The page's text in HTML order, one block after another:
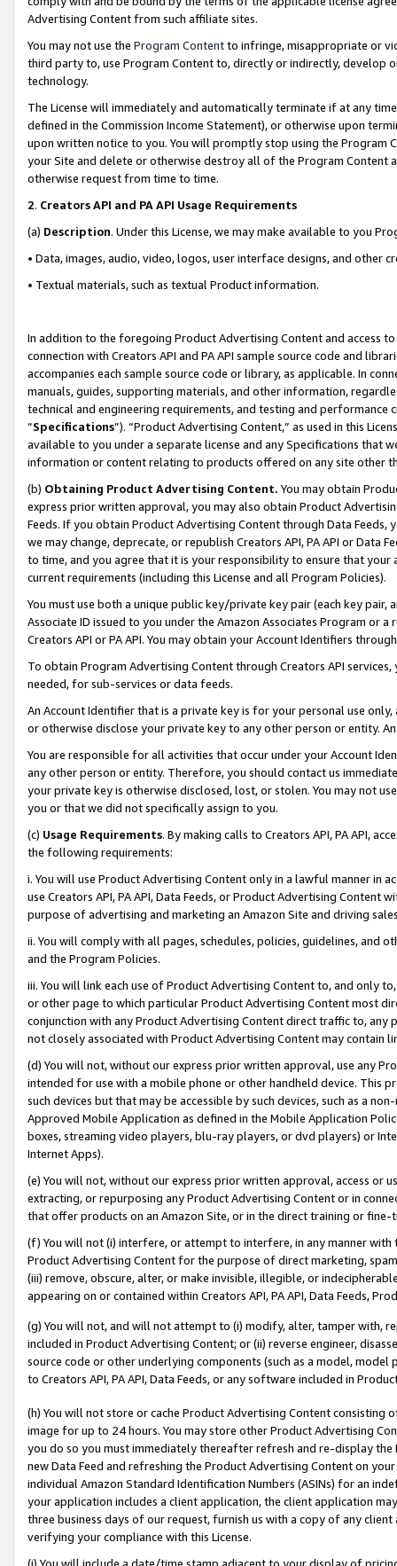
Advertising Content from such affiliate sites.
You may not use the Program Contentto infringe, misappropriate or
third party to, use Program Content to, directly or indirectly, develop
technology.
The License will immediately and automatically terminate if at any
defined in the Commission Income Statement), or otherwise upon
upon written notice to you. You will promptly stop using the Program
your Site and delete or otherwise destroy all of the Program Content
otherwise request from time to time.
2. Creators API and PA API Usage Requirements
(a) Description. Under this License, we may make available to you
• Data, images, audio, video, logos, user interface designs, and other
• Textual materials, such as textual Product information.
In addition to the foregoing Product Advertising Content and access
connection with Creators API and PA API sample source code and
accompanies each sample source code or library, as applicable. In
manuals, guides, supporting materials, and other information,
technical and engineering requirements, and testing and
“Specifications”). “Product Advertising Content,” as used in this
available to you under a separate license and any Specifications that
information or content relating to products offered on any site other
(b) Obtaining Product Advertising Content. You may obtain
express prior written approval, you may also obtain Product
Feeds. If you obtain Product Advertising Content through Data Feeds,
we may change, deprecate, or republish Creators API, PA API or Data
to time, and you agree that it is your responsibility to ensure that your
current requirements (including this License and all Program Policies).
You must use both a unique public key/private key pair (each key pair,
Associate ID issued to you under the Amazon Associates Program or
Creators API or PA API. You may obtain your Account Identifiers
To obtain Program Advertising Content through Creators API
needed, for sub-services or data feeds.
An Account Identifier that is a private key is for your personal use
or otherwise disclose your private key to any other person or entity.
You are responsible for all activities that occur under your Account
any other person or entity. Therefore, you should contact us
your private key is otherwise disclosed, lost, or stolen. You may not
you or that we did not specifically assign to you.
(c) Usage Requirements. By making calls to Creators API, PA API,
the following requirements:
i. You will use Product Advertising Content only in a lawful manner in
use Creators API, PA API, Data Feeds, or Product Advertising
purpose of advertising and marketing an Amazon Site and driving
ii. You will comply with all pages, schedules, policies, guidelines, and
and the Program Policies.
iii. You will link each use of Product Advertising Content to, and only
or other page to which particular Product Advertising Content most
conjunction with any Product Advertising Content direct traffic to,
not closely associated with Product Advertising Content may contain
(d) You will not, without our express prior written approval, use any
intended for use with a mobile phone or other handheld device. This
such devices but that may be accessible by such devices, such as a
Approved Mobile Application as defined in the Mobile Application
boxes, streaming video players, blu-ray players, or dvd players) or
Internet Apps).
(e) You will not, without our express prior written approval, access or
extracting, or repurposing any Product Advertising Content or in
that offer products on an Amazon Site, or in the direct training or
(f) You will not (i) interfere, or attempt to interfere, in any manner
Product Advertising Content for the purpose of direct marketing,
(iii) remove, obscure, alter, or make invisible, illegible, or
appearing on or contained within Creators API, PA API, Data Feeds,
(g) You will not, and will not attempt to (i) modify, alter, tamper with,
included in Product Advertising Content; or (ii) reverse engineer,
source code or other underlying components (such as a model,
to Creators API, PA API, Data Feeds, or any software included in
(h) You will not store or cache Product Advertising Content
image for up to 24 hours. You may store other Product Advertising
you do so you must immediately thereafter refresh and re-display the
new Data Feed and refreshing the Product Advertising Content on
individual Amazon Standard Identification Numbers (ASINs) for an
your application includes a client application, the client application
three business days of our request, furnish us with a copy of any
verifying your compliance with this License.
(i) You will include a date/time stamp adjacent to your display of